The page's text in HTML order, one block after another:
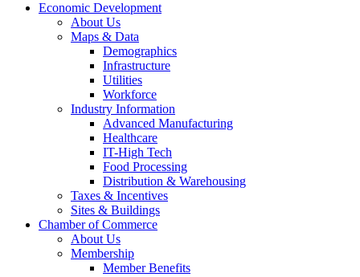
Economic Development
About Us
Maps & Data
Demographics
Infrastructure
Utilities
Workforce
Industry Information
Advanced Manufacturing
Healthcare
IT-High Tech
Food Processing
Distribution & Warehousing
Taxes & Incentives
Sites & Buildings
Chamber of Commerce
About Us
Membership
Member Benefits